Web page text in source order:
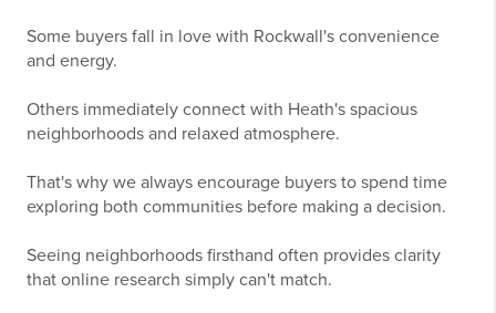
Some buyers fall in love with Rockwall's convenience
and energy.
Others immediately connect with Heath's spacious
neighborhoods and relaxed atmosphere.
That's why we always encourage buyers to spend time
exploring both communities before making a decision.
Seeing neighborhoods firsthand often provides clarity
that online research simply can't match.